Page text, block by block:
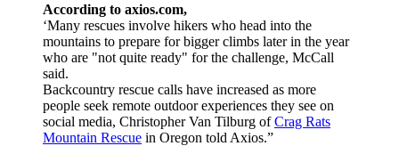
According to axios.com,
‘Many rescues involve hikers who head into the
mountains to prepare for bigger climbs later in the year
who are "not quite ready" for the challenge, McCall
said.
Backcountry rescue calls have increased as more
people seek remote outdoor experiences they see on
social media, Christopher Van Tilburg ofCrag Rats
Mountain Rescue in Oregon told Axios.”